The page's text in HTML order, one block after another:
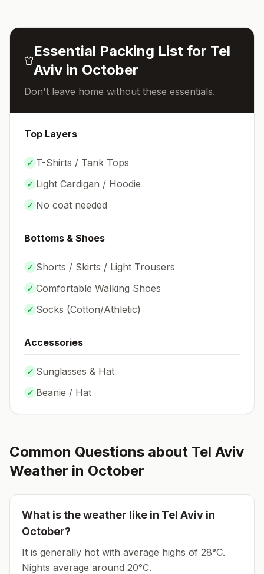
Essential Packing List for Tel
Aviv in October
Don't leave home without these essentials.
Top Layers
✓ T-Shirts / Tank Tops
✓ Light Cardigan / Hoodie
✓ No coat needed
Bottoms & Shoes
✓ Shorts / Skirts / Light Trousers
✓ Comfortable Walking Shoes
✓ Socks (Cotton/Athletic)
Accessories
✓ Sunglasses & Hat
✓ Beanie / Hat
Common Questions about Tel Aviv
Weather in October
What is the weather like in Tel Aviv in
October?
It is generally hot with average highs of 28°C.
Nights average around 20°C.